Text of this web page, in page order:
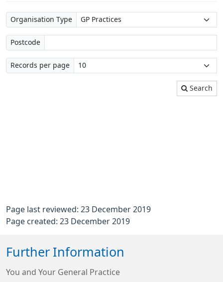
Organisation Type
Postcode
Records per page
Search
Page last reviewed: 23 December 2019
Page created: 23 December 2019
Further Information
You and Your General Practice